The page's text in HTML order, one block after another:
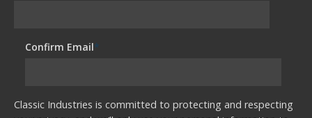
Confirm Email*
Classic Industries is committed to protecting and respecting